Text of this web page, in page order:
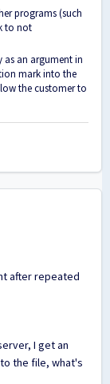
programs (such
to not
as an argument in
mark into the
the customer to
after repeated
I get an
the file, what's